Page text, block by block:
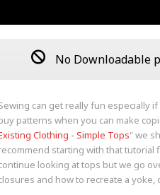
No Downloadable
can get really fun especially
patterns when you can make
Clothing - Simple Tops" we
starting with that
looking at tops but we go
and how to recreate a yoke,